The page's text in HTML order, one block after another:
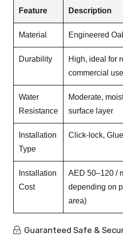
Wooden
quantity
Feature Description
Material Engineered
Durability
High, ideal for
commercial use
Water
Resistance
Moderate,
surface layer
Installation
Type
Click-lock,
Installation
Cost
AED 50–120 /
depending on
area)
Guaranteed Safe &